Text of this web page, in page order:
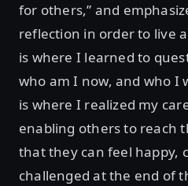
for others,” and
reflection in order to live
is where I learned to
who am I now, and who I
is where I realized my
enabling others to reach
that they can feel happy,
challenged at the end of